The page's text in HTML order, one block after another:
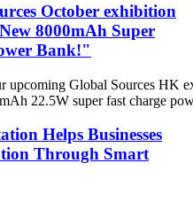
October exhibition
8000mAh Super
Bank!"
upcoming Global Sources HK
22.5W super fast charge
Helps Businesses
Through Smart